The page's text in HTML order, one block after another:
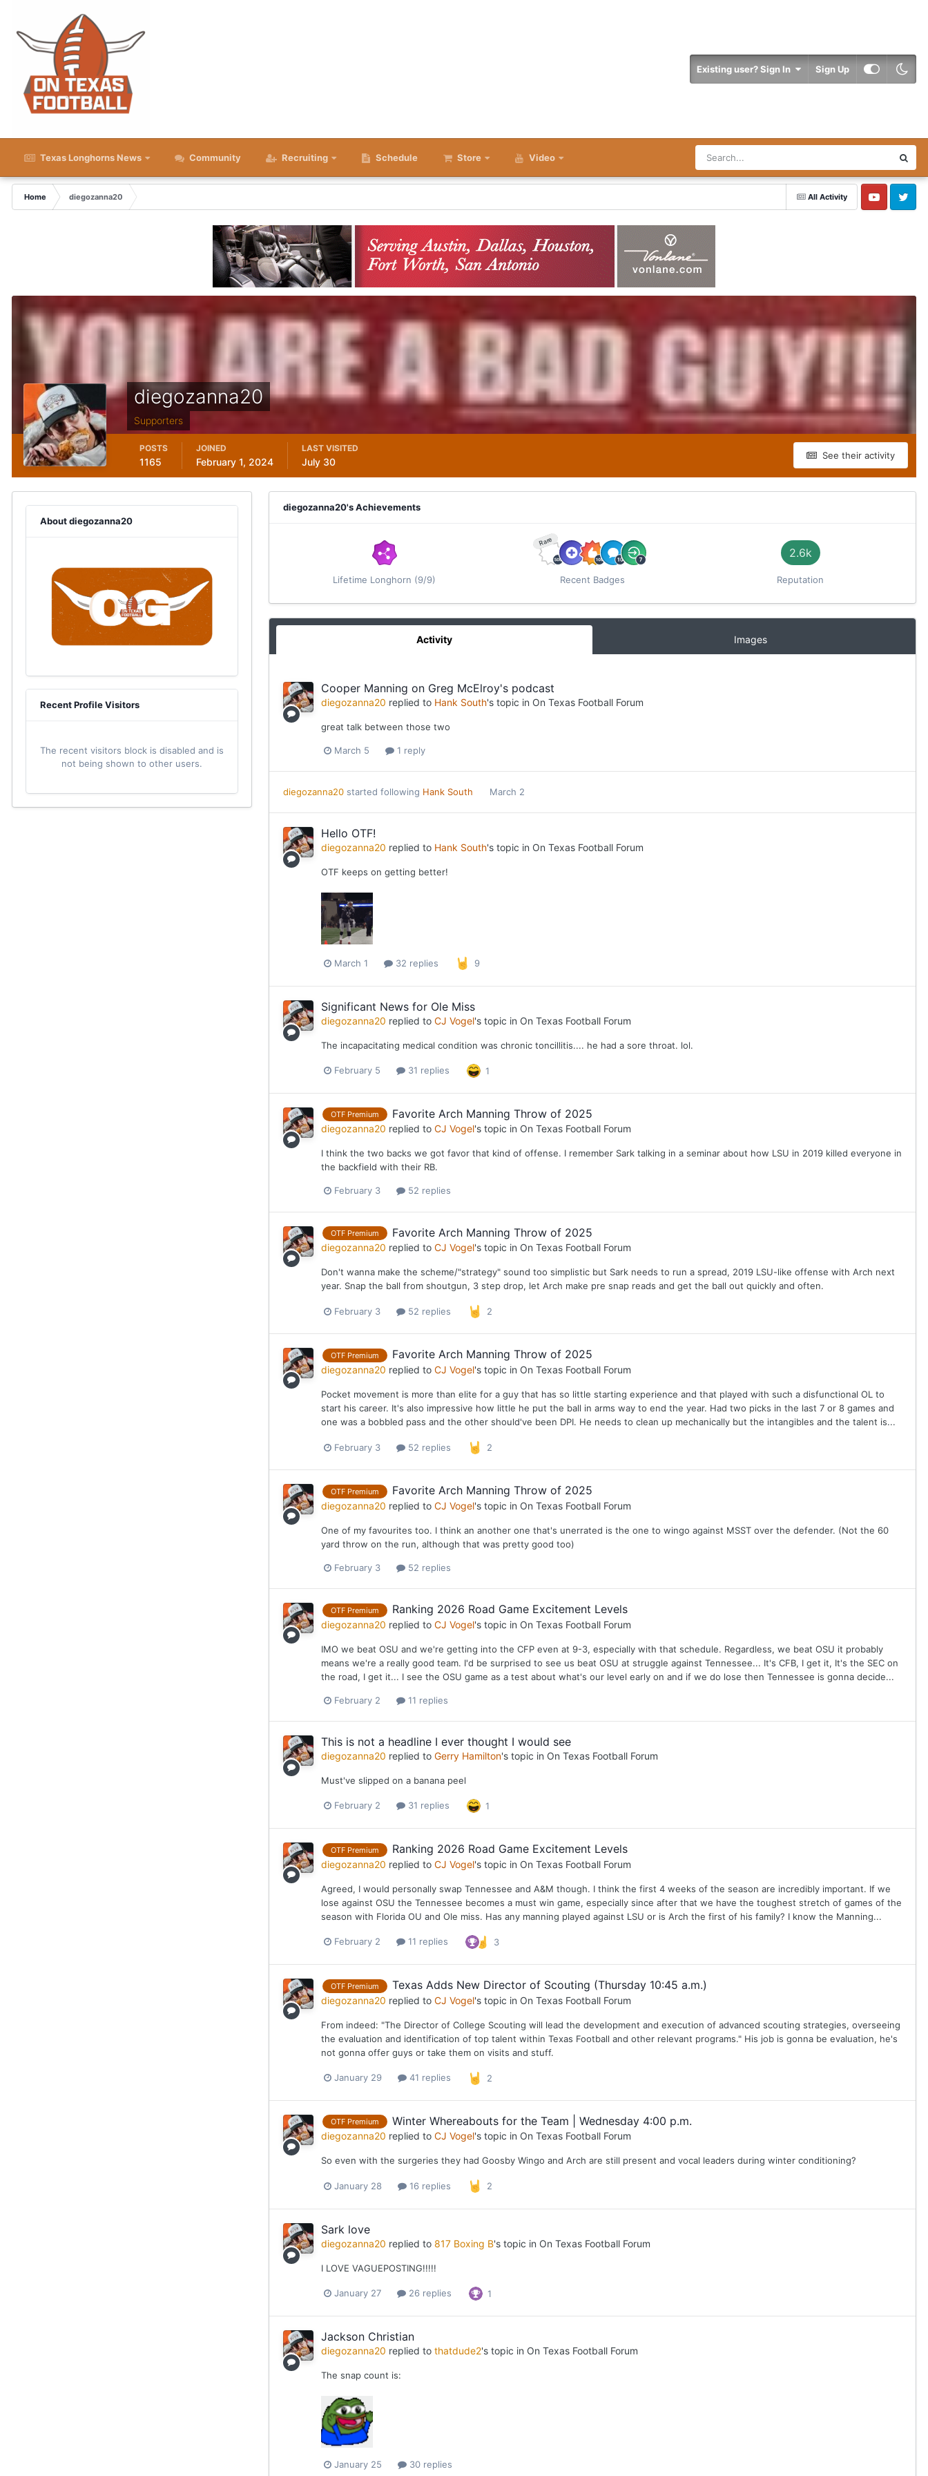
Existing user? Sign In Sign Up
Texas Longhorns News Community Recruiting Schedule Store Video
All Activity
Home
diegozanna20
YouTube Twitter
diegozanna20
Supporters
See their activity
POSTS
1165
JOINED
February 1, 2024
LAST VISITED
July 30
About diegozanna20
Recent Profile Visitors
The recent visitors block is disabled and is
not being shown to other users.
diegozanna20's Achievements
Lifetime Longhorn (9/9)
Rare
Recent Badges
2.6k
Reputation
Activity Images
Cooper Manning on Greg McElroy's podcast
diegozanna20 replied to Hank South's topic in On Texas Football Forum
great talk between those two
March 5 1 reply
diegozanna20 started following Hank South March 2
Hello OTF!
diegozanna20 replied to Hank South's topic in On Texas Football Forum
OTF keeps on getting better!
March 1 32 replies 9
Significant News for Ole Miss
diegozanna20 replied to CJ Vogel's topic in On Texas Football Forum
The incapacitating medical condition was chronic toncillitis.... he had a sore throat. lol.
February 5 31 replies 1
OTF Premium Favorite Arch Manning Throw of 2025
diegozanna20 replied to CJ Vogel's topic in On Texas Football Forum
I think the two backs we got favor that kind of offense. I remember Sark talking in a seminar about how LSU in 2019 killed everyone in
the backfield with their RB.
February 3 52 replies
OTF Premium Favorite Arch Manning Throw of 2025
diegozanna20 replied to CJ Vogel's topic in On Texas Football Forum
Don't wanna make the scheme/"strategy" sound too simplistic but Sark needs to run a spread, 2019 LSU-like offense with Arch next
year. Snap the ball from shoutgun, 3 step drop, let Arch make pre snap reads and get the ball out quickly and often.
February 3 52 replies 2
OTF Premium Favorite Arch Manning Throw of 2025
diegozanna20 replied to CJ Vogel's topic in On Texas Football Forum
Pocket movement is more than elite for a guy that has so little starting experience and that played with such a disfunctional OL to
start his career. It's also impressive how little he put the ball in arms way to end the year. Had two picks in the last 7 or 8 games and
one was a bobbled pass and the other should've been DPI. He needs to clean up mechanically but the intangibles and the talent is...
February 3 52 replies 2
OTF Premium Favorite Arch Manning Throw of 2025
diegozanna20 replied to CJ Vogel's topic in On Texas Football Forum
One of my favourites too. I think an another one that's unerrated is the one to wingo against MSST over the defender. (Not the 60
yard throw on the run, although that was pretty good too)
February 3 52 replies
OTF Premium Ranking 2026 Road Game Excitement Levels
diegozanna20 replied to CJ Vogel's topic in On Texas Football Forum
IMO we beat OSU and we're getting into the CFP even at 9-3, especially with that schedule. Regardless, we beat OSU it probably
means we're a really good team. I'd be surprised to see us beat OSU at struggle against Tennessee... It's CFB, I get it, It's the SEC on
the road, I get it... I see the OSU game as a test about what's our level early on and if we do lose then Tennessee is gonna decide...
February 2 11 replies
This is not a headline I ever thought I would see
diegozanna20 replied to Gerry Hamilton's topic in On Texas Football Forum
Must've slipped on a banana peel
February 2 31 replies 1
OTF Premium Ranking 2026 Road Game Excitement Levels
diegozanna20 replied to CJ Vogel's topic in On Texas Football Forum
Agreed, I would personally swap Tennessee and A&M though. I think the first 4 weeks of the season are incredibly important. If we
lose against OSU the Tennessee becomes a must win game, especially since after that we have the toughest stretch of games of the
season with Florida OU and Ole miss. Has any manning played against LSU or is Arch the first of his family? I know the Manning...
February 2 11 replies 3
OTF Premium Texas Adds New Director of Scouting (Thursday 10:45 a.m.)
diegozanna20 replied to CJ Vogel's topic in On Texas Football Forum
From indeed: "The Director of College Scouting will lead the development and execution of advanced scouting strategies, overseeing
the evaluation and identification of top talent within Texas Football and other relevant programs." His job is gonna be evaluation, he's
not gonna offer guys or take them on visits and stuff.
January 29 41 replies 2
OTF Premium Winter Whereabouts for the Team | Wednesday 4:00 p.m.
diegozanna20 replied to CJ Vogel's topic in On Texas Football Forum
So even with the surgeries they had Goosby Wingo and Arch are still present and vocal leaders during winter conditioning?
January 28 16 replies 2
Sark love
diegozanna20 replied to 817 Boxing B's topic in On Texas Football Forum
I LOVE VAGUEPOSTING!!!!!
January 27 26 replies 1
Jackson Christian
diegozanna20 replied to thatdude2's topic in On Texas Football Forum
The snap count is:
January 25 30 replies